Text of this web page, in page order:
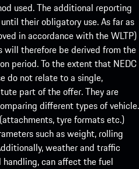
used. The additional reporting
their obligatory use. As far as
in accordance with the WLTP)
will therefore be derived from the
period. To the extent that NEDC
do not relate to a single,
part of the offer. They are
different types of vehicle.
tyre formats etc.)
such as weight, rolling
weather and traffic
can affect the fuel